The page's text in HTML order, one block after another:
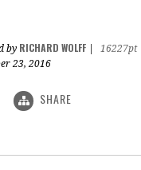
by RICHARD WOLFF
16227pt
23, 2016
SHARE